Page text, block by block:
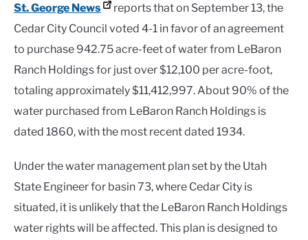
St. George News
reports that on September 13, the
Cedar City Council voted 4-1 in favor of an agreement
to purchase 942.75 acre-feet of water from LeBaron
Ranch Holdings for just over $12,100 per acre-foot,
totaling approximately $11,412,997. About 90% of the
water purchased from LeBaron Ranch Holdings is
dated 1860, with the most recent dated 1934.
Under the water management plan set by the Utah
State Engineer for basin 73, where Cedar City is
situated, it is unlikely that the LeBaron Ranch Holdings
water rights will be affected. This plan is designed to